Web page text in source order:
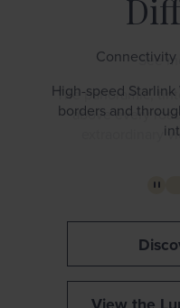
High-speed
borders and